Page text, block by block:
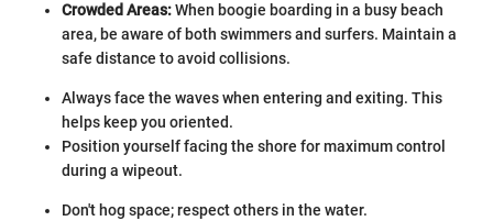
Crowded Areas:When boogie boarding in a busy beach
area, be aware of both swimmers and surfers. Maintain a
safe distance to avoid collisions.
Always face the waves when entering and exiting. This
helps keep you oriented.
Position yourself facing the shore for maximum control
during a wipeout.
Don't hog space; respect others in the water.